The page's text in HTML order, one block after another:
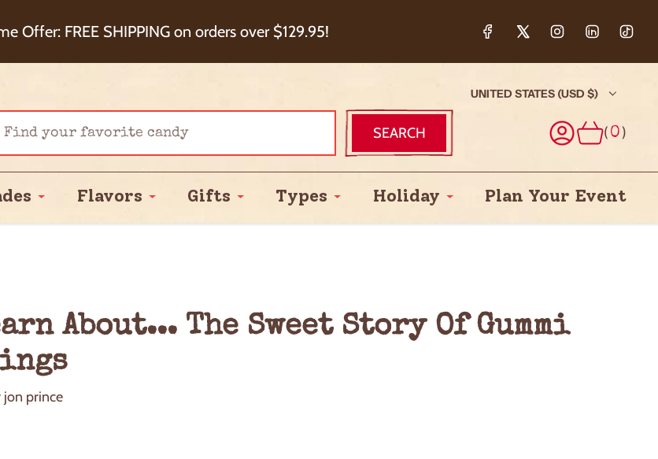
Offer: FREE SHIPPING on orders over $129.95!
Package Protection for 100% Order Satisfaction & 5%
Cash Back!
UNITED STATES (USD $)
SEARCH (0)
Flavors Gifts Types Holiday Plan Your Event
About... The Sweet Story Of Gummi
jon prince